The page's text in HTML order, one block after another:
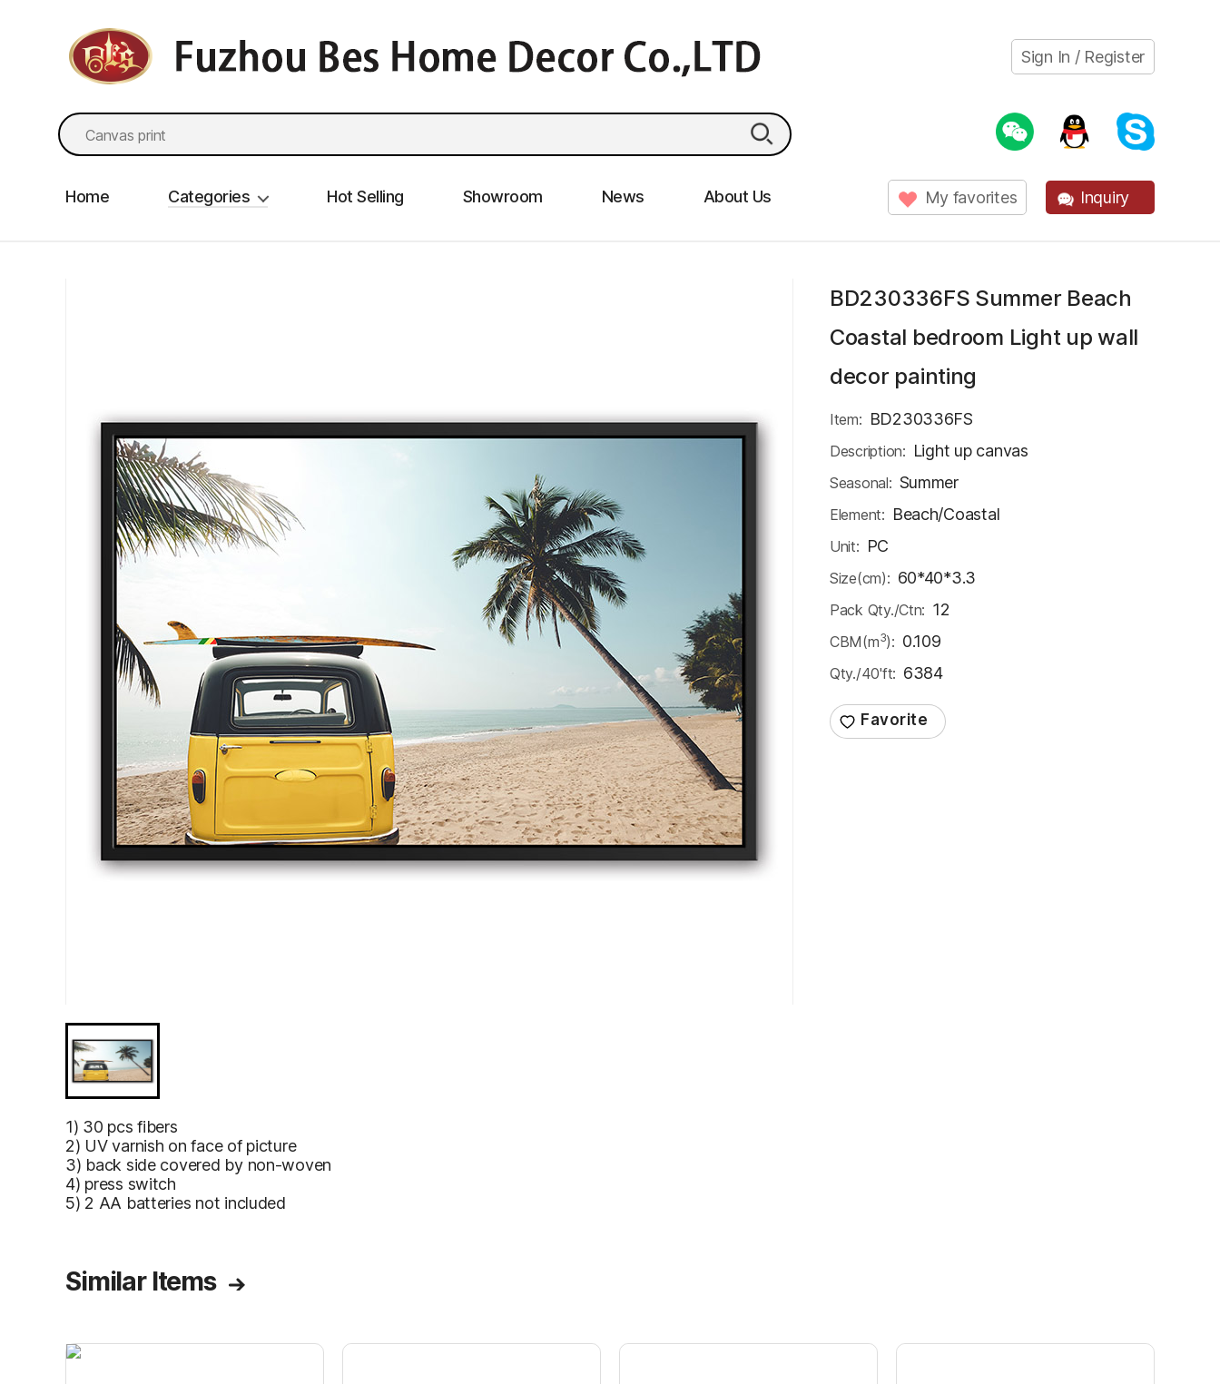
Sign In / Register
Search
for:
Home Categories Hot Selling Showroom News About Us My favorites Inquiry
1) 30 pcs fibers
2) UV varnish on face of picture
3) back side covered by non-woven
4) press switch
5) 2 AA batteries not included
BD230336FS Summer Beach
Coastal bedroom Light up wall
decor painting
Item: BD230336FS
Description: Light up canvas
Seasonal: Summer
Element: Beach/Coastal
Unit: PC
Size(cm): 60*40*3.3
Pack Qty./Ctn: 12
CBM(m3): 0.109
Qty./40'ft: 6384
Similar Items